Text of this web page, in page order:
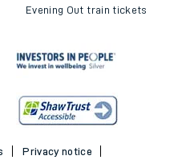
Evening Out train tickets
Privacy notice